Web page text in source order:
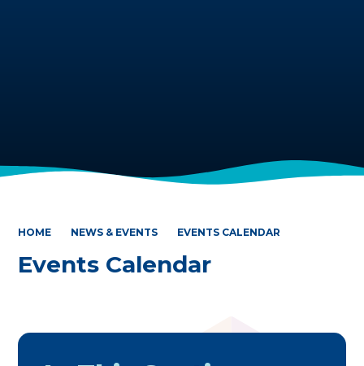
HOME NEWS & EVENTS EVENTS CALENDAR
Events Calendar